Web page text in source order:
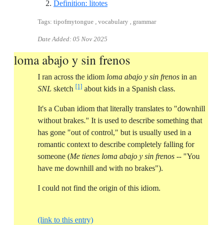
Definition: litotesReference ID definition-litotes
Tags: tipofmytongue , vocabulary , grammar
Date Added: 05 Nov 2025
loma abajo y sin frenos
I ran across the idiom loma abajo y sin frenos in an
SNL sketch [1] about kids in a Spanish class.
It's a Cuban idiom that literally translates to "downhill
without brakes." It is used to describe something that
has gone "out of control," but is usually used in a
romantic context to describe completely falling for
someone (Me tienes loma abajo y sin frenos -- "You
have me downhill and with no brakes").
I could not find the origin of this idiom.
(link to this entry)